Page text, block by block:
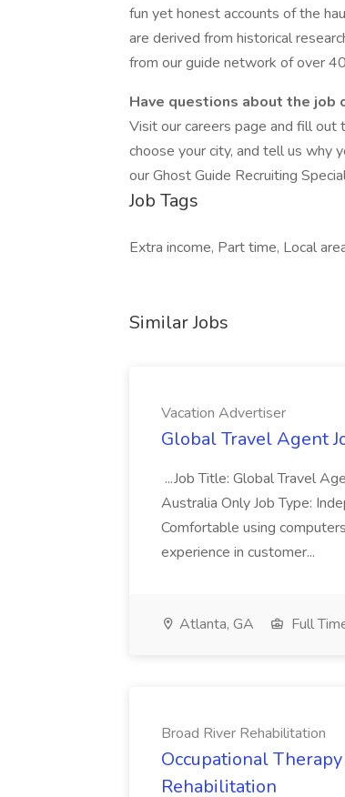
fun yet honest accounts of the
are derived from historical
from our guide network of over
Have questions about the job
Visit our careers page and fill out
choose your city, and tell us why
our Ghost Guide Recruiting
Job Tags
Extra income, Part time, Local
Similar Jobs
Vacation Advertiser
Global Travel Agent
...Job Title: Global Travel
Australia Only Job Type:
Comfortable using
experience in customer...
Atlanta, GA Full
Broad River Rehabilitation
Occupational
Rehabilitation